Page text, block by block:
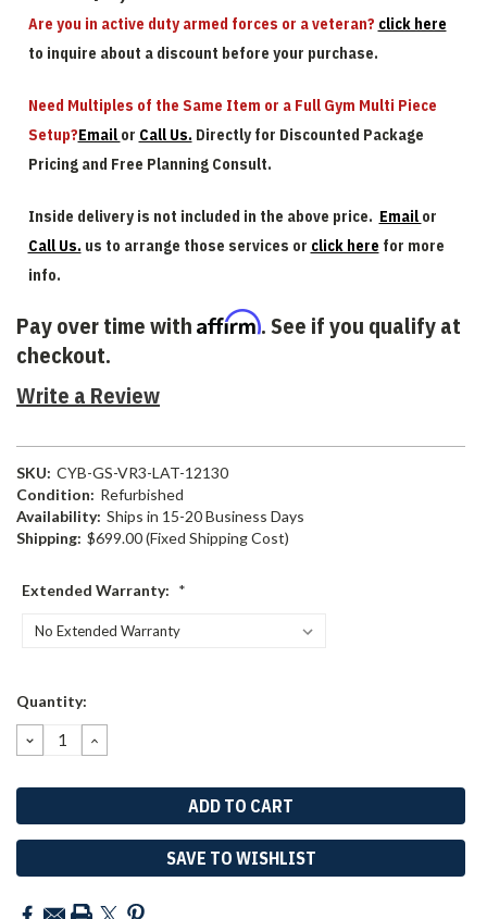
Are you in active duty armed forces or a veteran? click here
to inquire about a discount before your purchase.
Need Multiples of the Same Item or a Full Gym Multi Piece
Setup?Email or Call Us. Directly for Discounted Package
Pricing and Free Planning Consult.
Inside delivery is not included in the above price. Email or
Call Us. us to arrange those services or click here for more
info.
Pay over time with Affirm. See if you qualify at
checkout.
Write a Review
SKU: CYB-GS-VR3-LAT-12130
Condition: Refurbished
Availability: Ships in 15-20 Business Days
Shipping: $699.00 (Fixed Shipping Cost)
Extended Warranty: *
Current
Quantity:
DECREASE
QUANTITY:
INCREASE
QUANTITY:
SAVE TO WISHLIST